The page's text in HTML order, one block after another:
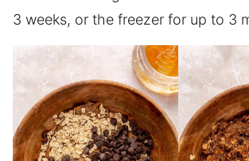
3 weeks, or the freezer for up to 3